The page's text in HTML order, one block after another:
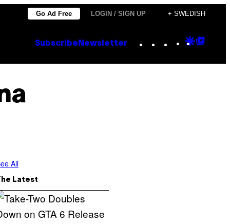
Go Ad Free LOGIN / SIGN UP + SWEDISH
Subscribe Newsletter Instagram
TikTok
YouTube
Google
All
Latest